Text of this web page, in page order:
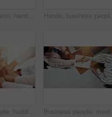
Business person, hand and phone green screen for networking, social media and information mockup. Employee, technology and mobile smartphone for app, online website or data sync space for planning
Business people, huddle and fist in circle with support, collaboration or team building. United, staff mission or group of employees with hands in office for synergy, meeting or solidarity together